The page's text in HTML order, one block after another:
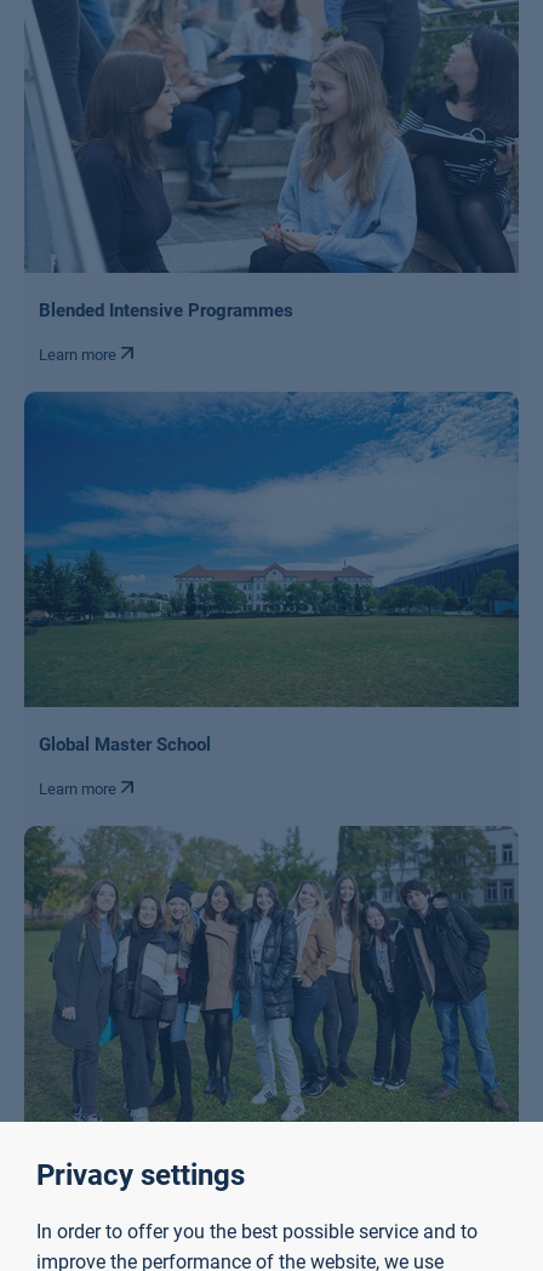
Blended Intensive Programmes
Learn more
Global Master School
Learn more
International Project Week
Learn more
Privacy settings
In order to offer you the best possible service and to
improve the performance of the website, we use